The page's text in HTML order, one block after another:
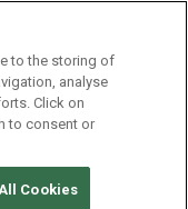
(14-16 Years)
to the storing of
analyse
Click on
to consent or
Cookies